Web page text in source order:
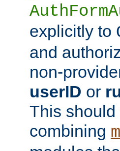
explicitly to
and
non-
userID or
This
combining